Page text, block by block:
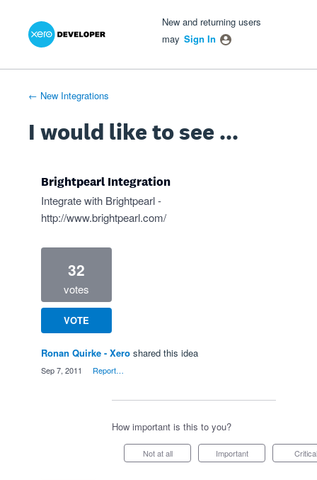
Skip
New and returning users
may Sign In
← New Integrations
I would like to see ...
Brightpearl Integration
Integrate with Brightpearl -
http://www.brightpearl.com/
32
votes
VOTE
Ronan Quirke - Xero shared this idea
Sep 7, 2011 Report…
How important is this to you?
Not at all Important Critical